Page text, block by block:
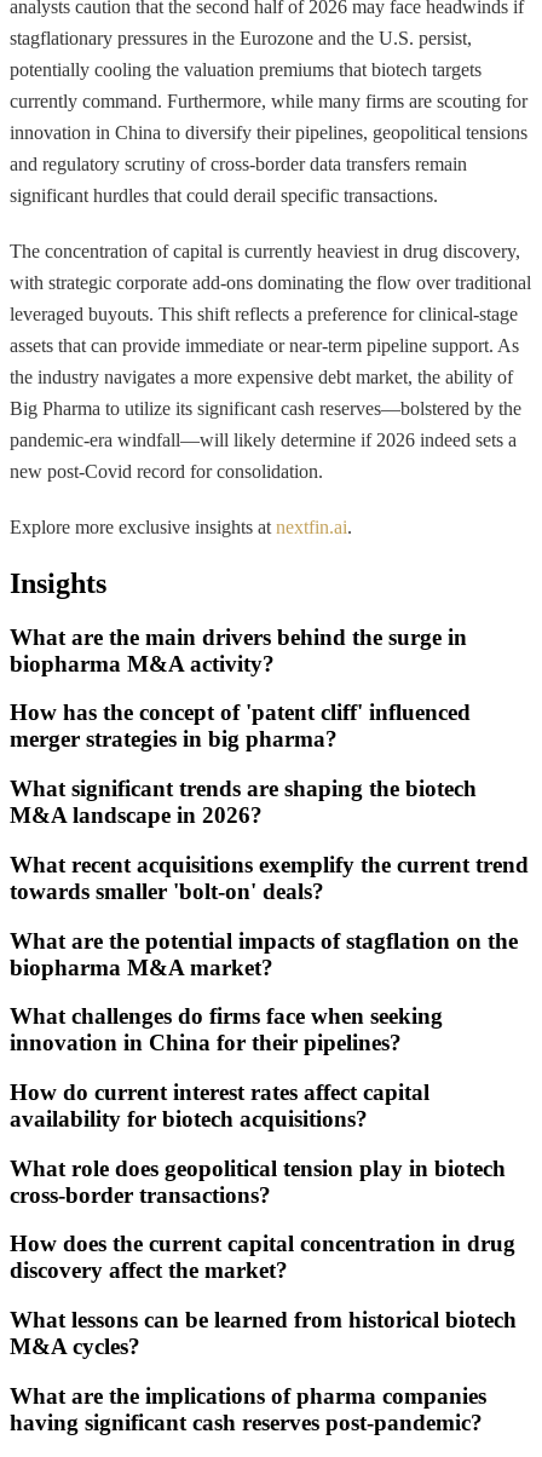
analysts caution that the second half of 2026 may face headwinds if
stagflationary pressures in the Eurozone and the U.S. persist,
potentially cooling the valuation premiums that biotech targets
currently command. Furthermore, while many firms are scouting for
innovation in China to diversify their pipelines, geopolitical tensions
and regulatory scrutiny of cross-border data transfers remain
significant hurdles that could derail specific transactions.
The concentration of capital is currently heaviest in drug discovery,
with strategic corporate add-ons dominating the flow over traditional
leveraged buyouts. This shift reflects a preference for clinical-stage
assets that can provide immediate or near-term pipeline support. As
the industry navigates a more expensive debt market, the ability of
Big Pharma to utilize its significant cash reserves—bolstered by the
pandemic-era windfall—will likely determine if 2026 indeed sets a
new post-Covid record for consolidation.
Explore more exclusive insights at nextfin.ai.
Insights
What are the main drivers behind the surge in
biopharma M&A activity?
How has the concept of 'patent cliff' influenced
merger strategies in big pharma?
What significant trends are shaping the biotech
M&A landscape in 2026?
What recent acquisitions exemplify the current trend
towards smaller 'bolt-on' deals?
What are the potential impacts of stagflation on the
biopharma M&A market?
What challenges do firms face when seeking
innovation in China for their pipelines?
How do current interest rates affect capital
availability for biotech acquisitions?
What role does geopolitical tension play in biotech
cross-border transactions?
How does the current capital concentration in drug
discovery affect the market?
What lessons can be learned from historical biotech
M&A cycles?
What are the implications of pharma companies
having significant cash reserves post-pandemic?